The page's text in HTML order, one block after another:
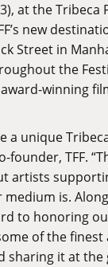
at the Tribeca
new
Street in
the
winning
a unique
founder, TFF.
artists
is.
to honoring
of the
sharing it at